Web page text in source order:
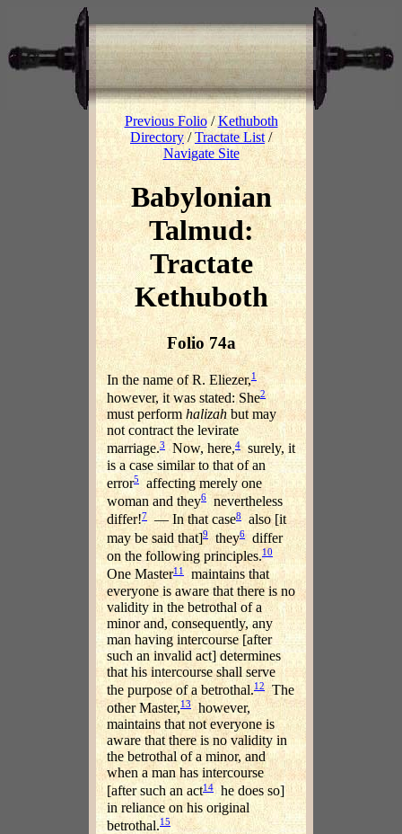
Previous Folio/Kethuboth
Directory/Tractate List/
Navigate Site
Babylonian
Talmud:
Tractate
Kethuboth
Folio 74a
In the name of R. Eliezer,1
however, it was stated: She2
must perform halizah but may
not contract the levirate
marriage.3 Now, here,4surely, it
is a case similar to that of an
error5
affecting merely one
woman and they6nevertheless
differ!7 — In that case8
also [it
may be said that]9 they6 differ
on the following principles.10
One Master11 maintains that
everyone is aware that there is no
validity in the betrothal of a
minor and, consequently, any
man having intercourse [after
such an invalid act] determines
that his intercourse shall serve
the purpose of a betrothal.12The
other Master,13however,
maintains that not everyone is
aware that there is no validity in
the betrothal of a minor, and
when a man has intercourse
[after such an act14 he does so]
in reliance on his original
betrothal.15